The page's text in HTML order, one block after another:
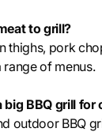
to grill?
thighs, pork
of menus.
big BBQ grill
outdoor BBQ